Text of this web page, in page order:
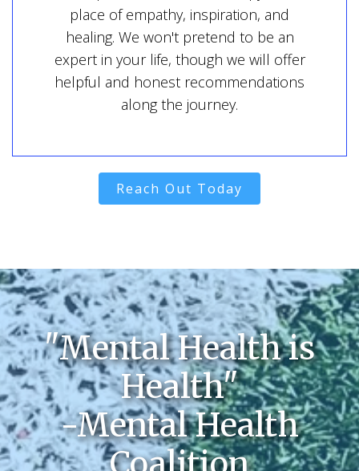
place of empathy, inspiration, and
healing. We won't pretend to be an
expert in your life, though we will offer
helpful and honest recommendations
along the journey.
Reach Out Today
"Mental Health is
Health"
-Mental Health